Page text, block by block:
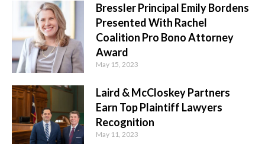
Bressler Principal Emily Bordens
Presented With Rachel
Coalition Pro Bono Attorney
Award
May 15, 2023
Laird & McCloskey Partners
Earn Top Plaintiff Lawyers
Recognition
May 11, 2023